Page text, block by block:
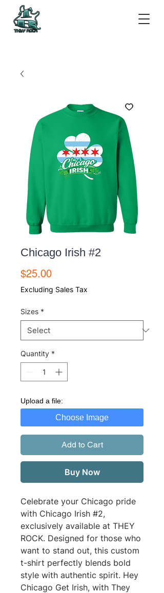
Chicago Irish #2
$25.00Price
Excluding Sales Tax
Sizes *
Quantity *
Upload a file:
Choose Image
Add to Cart
Buy Now
Celebrate your Chicago pride
with Chicago Irish #2,
exclusively available at THEY
ROCK. Designed for those who
want to stand out, this custom
t-shirt perfectly blends bold
style with authentic spirit. Hey
Chicago Get Irish, with They